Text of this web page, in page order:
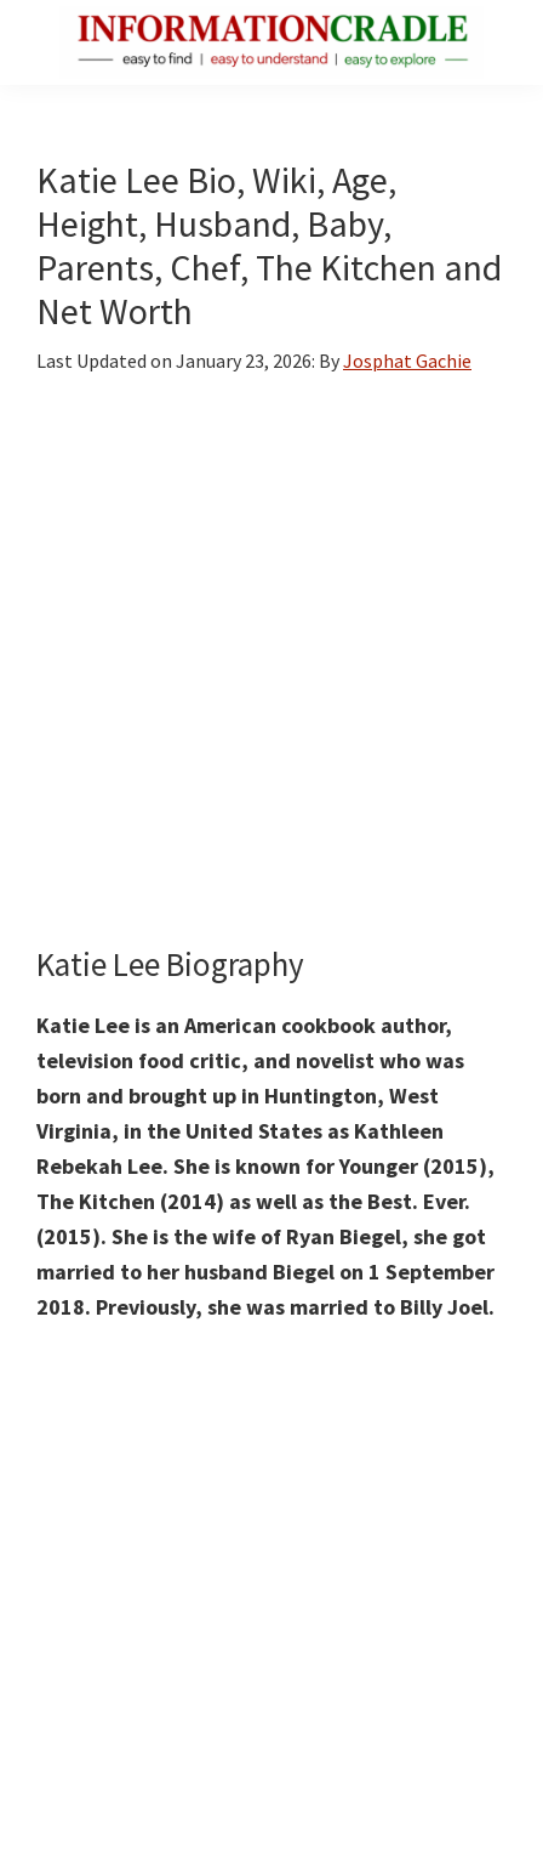
Facts
About
Public
Figures
Katie Lee Bio, Wiki, Age,
Height, Husband, Baby,
Parents, Chef, The Kitchen and
Net Worth
Last Updated on January 23, 2026: ByJosphat Gachie
Katie Lee Biography
Katie Lee is an American cookbook author,
television food critic, and novelist who was
born and brought up in Huntington, West
Virginia, in the United States as Kathleen
Rebekah Lee. She is known for Younger (2015),
The Kitchen (2014) as well as the Best. Ever.
(2015). She is the wife of Ryan Biegel, she got
married to her husband Biegel on 1 September
2018. Previously, she was married to Billy Joel.